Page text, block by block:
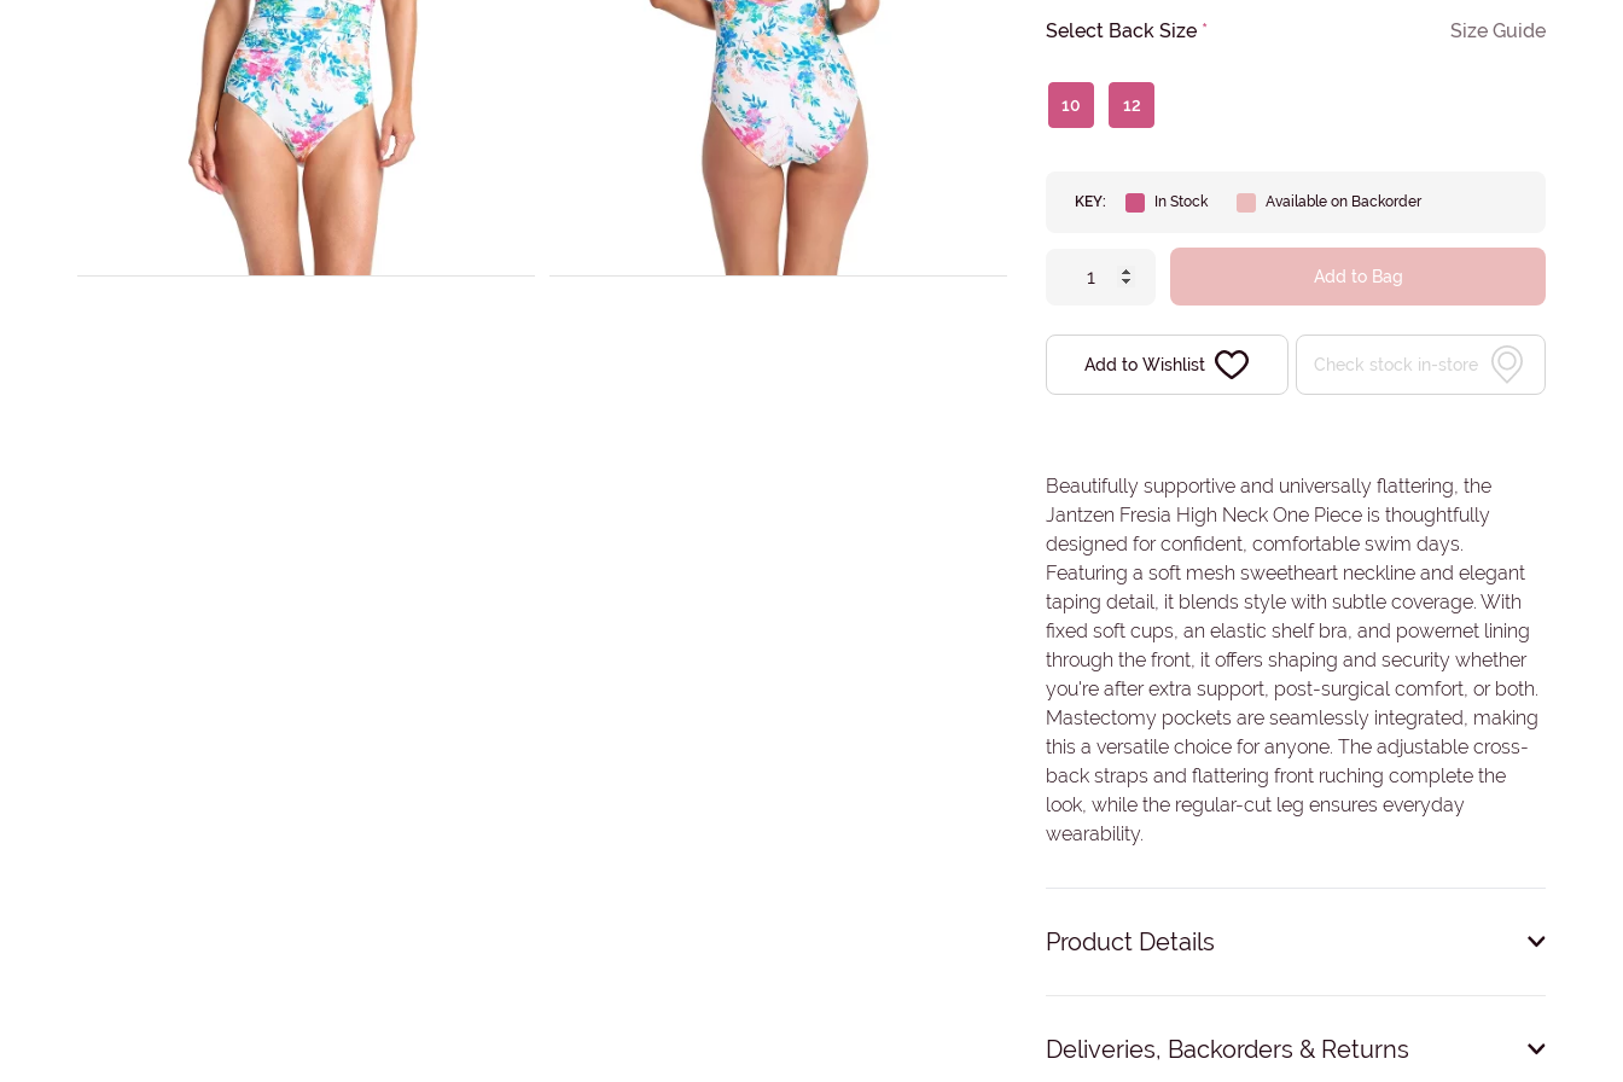
Select Back Size* Size Guide
10 12
KEY: In Stock Available on Backorder
Add to Bag
Add to Wishlist Check stock in-store
Beautifully supportive and universally flattering, the
Jantzen Fresia High Neck One Piece is thoughtfully
designed for confident, comfortable swim days.
Featuring a soft mesh sweetheart neckline and elegant
taping detail, it blends style with subtle coverage. With
fixed soft cups, an elastic shelf bra, and powernet lining
through the front, it offers shaping and security whether
you're after extra support, post-surgical comfort, or both.
Mastectomy pockets are seamlessly integrated, making
this a versatile choice for anyone. The adjustable cross-
back straps and flattering front ruching complete the
look, while the regular-cut leg ensures everyday
wearability.
Product Details
Mastectomy pockets.
Deliveries, Backorders & Returns